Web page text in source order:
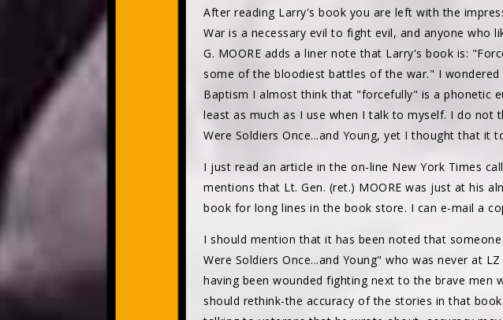
After reading Larry's book you are left with the
War is a necessary evil to fight evil, and anyone who
G. MOORE adds a liner note that Larry's book is:
some of the bloodiest battles of the war." I
Baptism I almost think that "forcefully" is a phonetic
least as much as I use when I talk to myself. I do not
Were Soldiers Once...and Young, yet I thought that it
I just read an article in the on-line New York Times
mentions that Lt. Gen. (ret.) MOORE was just at his
book for long lines in the book store. I can e-mail a
I should mention that it has been noted that
Were Soldiers Once...and Young" who was never at
having been wounded fighting next to the brave men
should rethink-the accuracy of the stories in that